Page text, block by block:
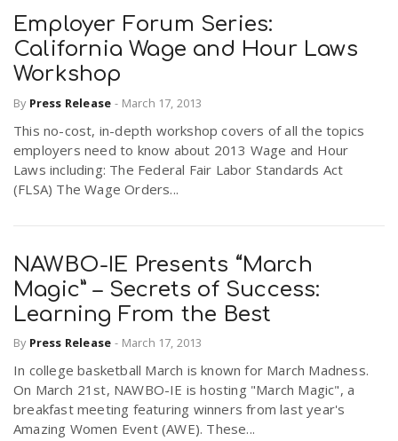
Employer Forum Series:
California Wage and Hour Laws
Workshop
By Press Release - March 17, 2013
This no-cost, in-depth workshop covers of all the topics
employers need to know about 2013 Wage and Hour
Laws including: The Federal Fair Labor Standards Act
(FLSA) The Wage Orders...
NAWBO-IE Presents “March
Magic” – Secrets of Success:
Learning From the Best
By Press Release - March 17, 2013
In college basketball March is known for March Madness.
On March 21st, NAWBO-IE is hosting "March Magic", a
breakfast meeting featuring winners from last year's
Amazing Women Event (AWE). These...